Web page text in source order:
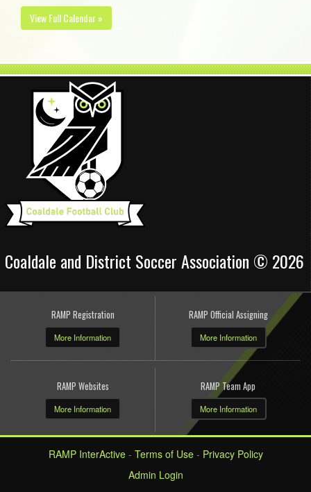
View Full Calendar »
Coaldale and District Soccer Association © 2026
RAMP Registration
More Information
RAMP Official Assigning
More Information
RAMP Websites
More Information
RAMP Team App
More Information
RAMP InterActive- Terms of Use- Privacy Policy
Admin Login